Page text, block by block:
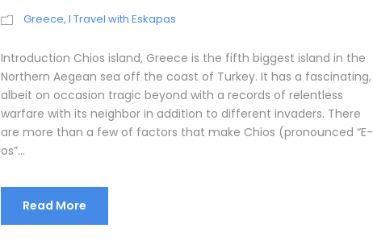
Greece, I Travel with Eskapas
Introduction Chios island, Greece is the fifth biggest island in the
Northern Aegean sea off the coast of Turkey. It has a fascinating,
albeit on occasion tragic beyond with a records of relentless
warfare with its neighbor in addition to different invaders. There
are more than a few of factors that make Chios (pronounced “E-
os”...
Read More